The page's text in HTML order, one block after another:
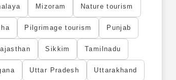
Mizoram Nature tourism
Pilgrimage tourism Punjab
Sikkim Tamilnadu
Uttar Pradesh Uttarakhand